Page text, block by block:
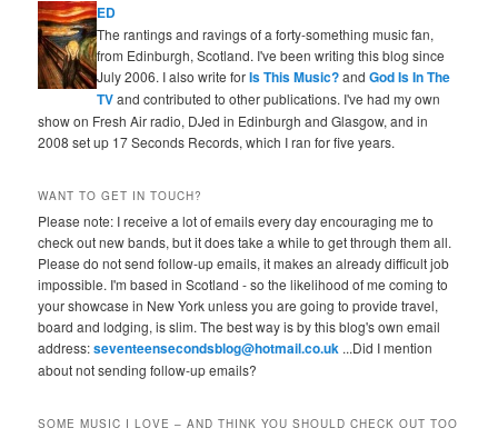
ED
The rantings and ravings of a forty-something music fan,
from Edinburgh, Scotland. I've been writing this blog since
July 2006. I also write forIs This Music?andGod Is In The
TVand contributed to other publications. I've had my own
show on Fresh Air radio, DJed in Edinburgh and Glasgow, and in
2008 set up 17 Seconds Records, which I ran for five years.
WANT TO GET IN TOUCH?
Please note: I receive a lot of emails every day encouraging me to
check out new bands, but it does take a while to get through them all.
Please do not send follow-up emails, it makes an already difficult job
impossible. I'm based in Scotland - so the likelihood of me coming to
your showcase in New York unless you are going to provide travel,
board and lodging, is slim. The best way is by this blog's own email
address:seventeensecondsblog@hotmail.co.uk ...Did I mention
about not sending follow-up emails?
SOME MUSIC I LOVE – AND THINK YOU SHOULD CHECK OUT TOO